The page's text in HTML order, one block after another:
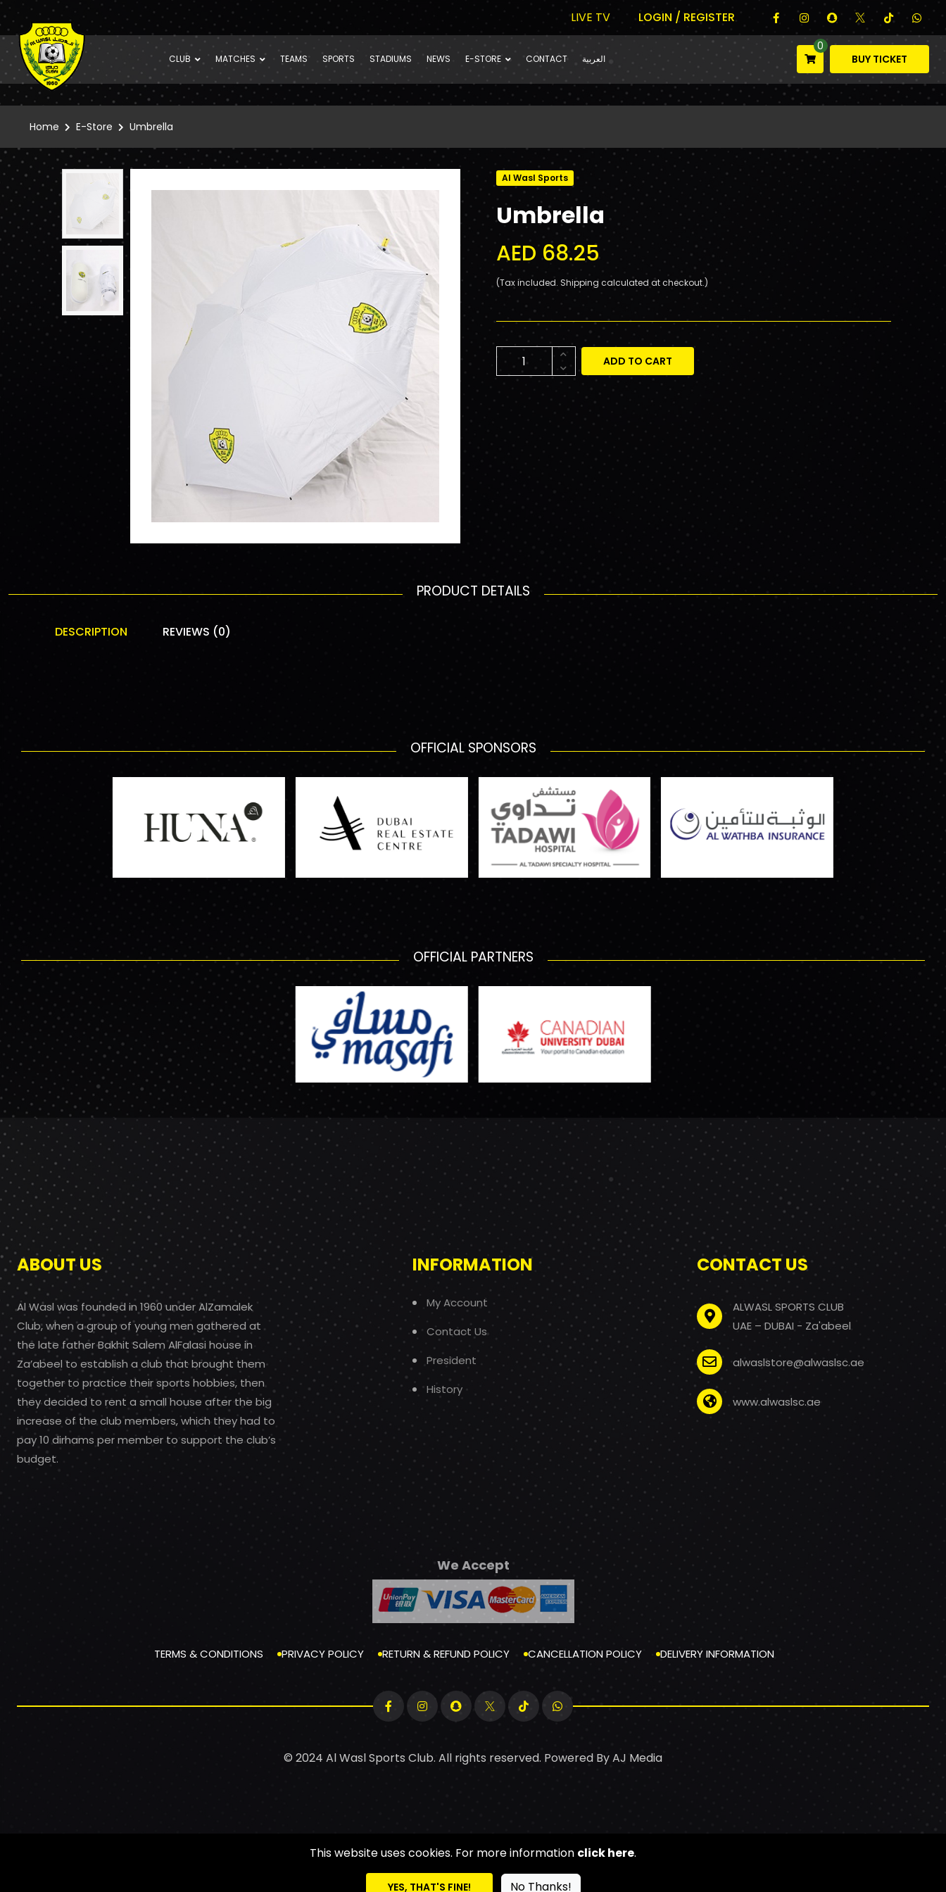
LIVE TV LOGIN / REGISTER
CLUB MATCHES TEAMS SPORTS STADIUMS NEWS E-STORE CONTACT العربية
0
BUY TICKET
Home E-Store Umbrella
Al Wasl Sports
Umbrella
AED 68.25
(Tax included. Shipping calculated at checkout.)
ADD TO CART
PRODUCT DETAILS
DESCRIPTION REVIEWS (0)
OFFICIAL SPONSORS
OFFICIAL PARTNERS
ABOUT US
Al Wasl was founded in 1960 under AlZamalek
Club, when a group of young men gathered at
the late father Bakhit Salem AlFalasi house in
Za’abeel to establish a club that brought them
together to practice their sports hobbies, then
they decided to rent a small house after the big
increase of the club members, which they had to
pay 10 dirhams per member to support the club’s
budget.
INFORMATION
My Account
Contact Us
President
History
CONTACT US
ALWASL SPORTS CLUB
UAE – DUBAI - Za'abeel
alwaslstore@alwaslsc.ae
www.alwaslsc.ae
We Accept
TERMS & CONDITIONS PRIVACY POLICY RETURN & REFUND POLICY CANCELLATION POLICY DELIVERY INFORMATION
© 2024 Al Wasl Sports Club. All rights reserved. Powered ByAJ Media
This website uses cookies. For more information click here.
YES, THAT'S FINE! No Thanks!